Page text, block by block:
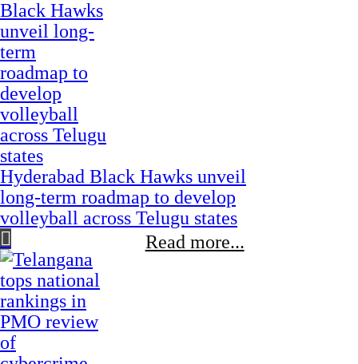
Hyderabad Black Hawks unveil
long-term roadmap to develop
volleyball across Telugu states
Read more...